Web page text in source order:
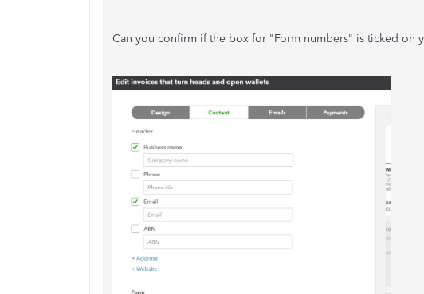
Can you confirm if the box for "Form numbers" is ticked on